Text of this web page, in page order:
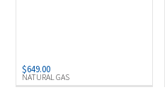
NATURAL GAS
$649.00